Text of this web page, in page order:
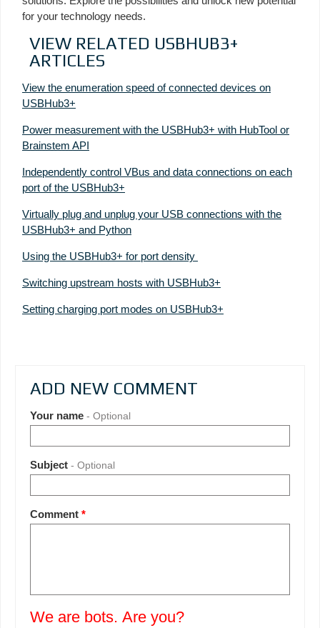
for your technology needs.
VIEW RELATED USBHUB3+
ARTICLES
View the enumeration speed of connected devices on
USBHub3+
Power measurement with the USBHub3+ with HubTool or
Brainstem API
Independently control VBus and data connections on each
port of the USBHub3+
Virtually plug and unplug your USB connections with the
USBHub3+ and Python
Using the USBHub3+ for port density
Switching upstream hosts with USBHub3+
Setting charging port modes on USBHub3+
ADD NEW COMMENT
Your name - Optional
Subject - Optional
Comment *
We are bots. Are you?